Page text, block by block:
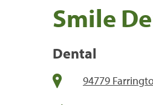
Smile
Dental
94779